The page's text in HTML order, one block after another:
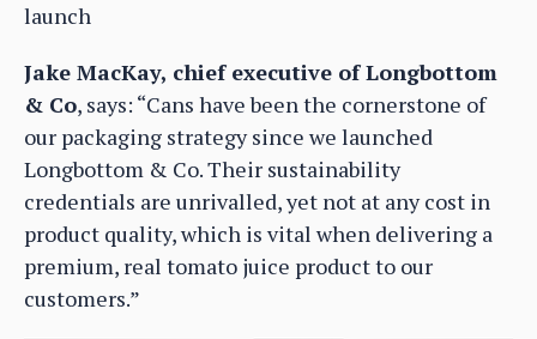
launch
Jake MacKay, chief executive of Longbottom
& Co, says: “Cans have been the cornerstone of
our packaging strategy since we launched
Longbottom & Co. Their sustainability
credentials are unrivalled, yet not at any cost in
product quality, which is vital when delivering a
premium, real tomato juice product to our
customers.”